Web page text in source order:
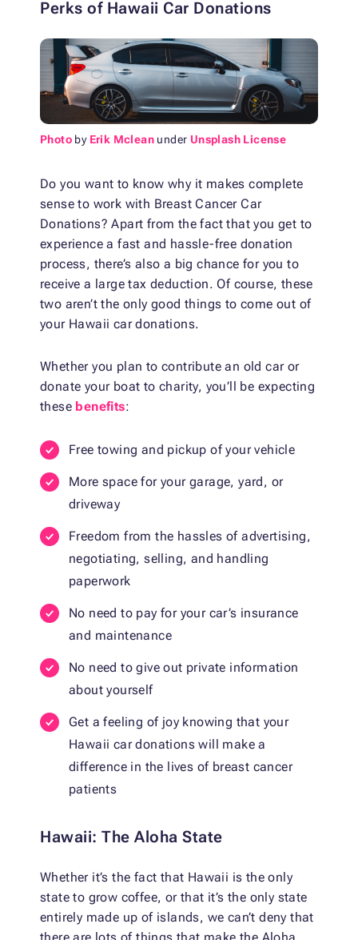
Perks of Hawaii Car Donations
Photo by Erik Mclean under Unsplash License
Do you want to know why it makes complete
sense to work with Breast Cancer Car
Donations? Apart from the fact that you get to
experience a fast and hassle-free donation
process, there’s also a big chance for you to
receive a large tax deduction. Of course, these
two aren’t the only good things to come out of
your Hawaii car donations.
Whether you plan to contribute an old car or
donate your boat to charity, you’ll be expecting
these benefits:
Free towing and pickup of your vehicle
More space for your garage, yard, or
driveway
Freedom from the hassles of advertising,
negotiating, selling, and handling
paperwork
No need to pay for your car’s insurance
and maintenance
No need to give out private information
about yourself
Get a feeling of joy knowing that your
Hawaii car donations will make a
difference in the lives of breast cancer
patients
Hawaii: The Aloha State
Whether it’s the fact that Hawaii is the only
state to grow coffee, or that it’s the only state
entirely made up of islands, we can’t deny that